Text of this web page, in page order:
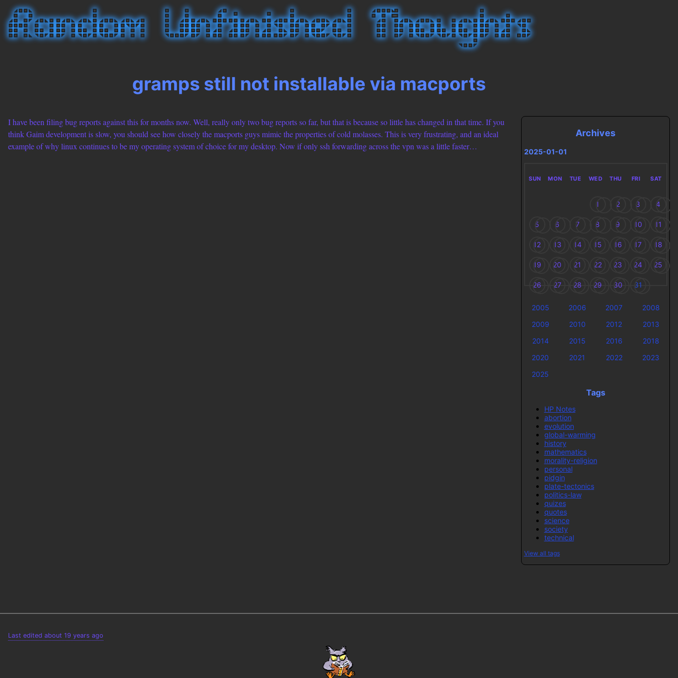
gramps still not installable via macports
I have been filing bug reports against this for months now. Well, really only two bug reports so far, but that is because so little has changed in that time. If you
think Gaim development is slow, you should see how closely the macports guys mimic the properties of cold molasses. This is very frustrating, and an ideal
example of why linux continues to be my operating system of choice for my desktop. Now if only ssh forwarding across the vpn was a little faster…
Archives
2025-01-01
SUN MON TUE WED THU FRI SAT
1 2 3 4
5 6 7 8 9 10 11
12 13 14 15 16 17 18
19 20 21 22 23 24 25
26 27 28 29 30 31
2005 2006 2007
2008
2009
2010 2012
2013
2014
2015 2016
2018
2020
2021 2022
2023
2025
Tags
HP Notes
abortion
evolution
global-warming
history
mathematics
morality-religion
personal
pidgin
plate-tectonics
politics-law
quizes
quotes
science
society
technical
View all tags
Last edited about 19 years ago